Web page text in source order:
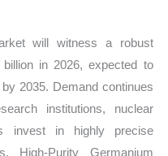
will witness a robust
in 2026, expected to
2035. Demand continues
institutions, nuclear
invest in highly precise
High-Purity Germanium